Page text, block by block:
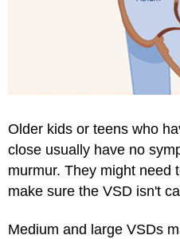
Older kids or teens who
close usually have no
murmur. They might need
make sure the VSD isn't
Medium and large VSDs